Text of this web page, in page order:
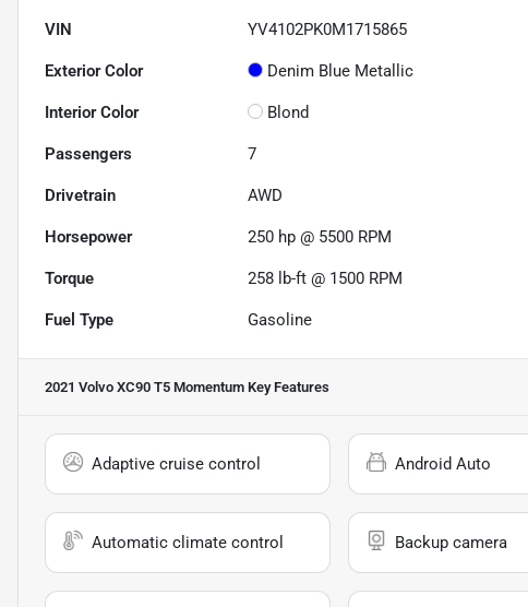
VIN YV4102PK0M1715865
Exterior Color Denim Blue Metallic
Interior Color Blond
Passengers 7
Drivetrain AWD
Horsepower 250 hp @ 5500 RPM
Torque 258 lb-ft @ 1500 RPM
Fuel Type Gasoline
2021 Volvo XC90 T5 Momentum Key Features
Adaptive cruise control Android Auto
Automatic climate control Backup camera